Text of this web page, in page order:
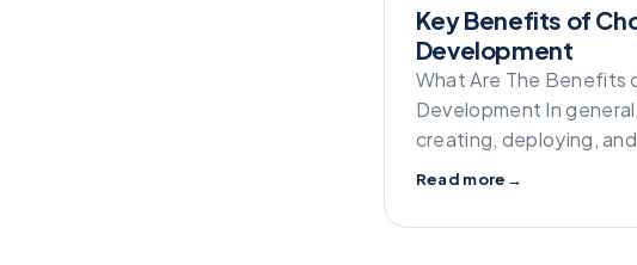
Key Benefits of
Development
What Are The Benefits
Development In
creating, deploying,
Read more →